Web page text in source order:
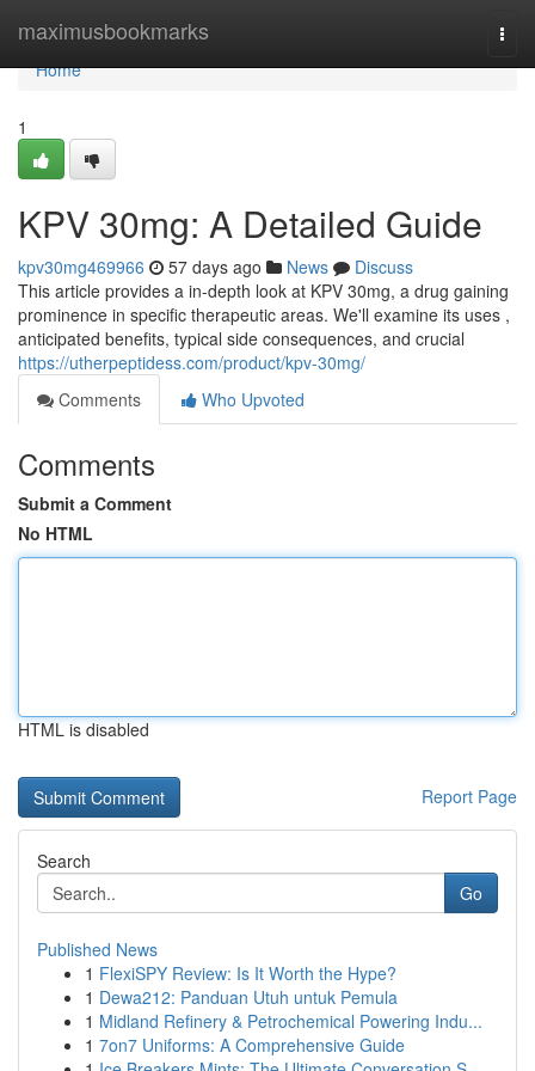
maximusbookmarks
Home
Home
1
KPV 30mg: A Detailed Guide
kpv30mg469966 57 days ago News
Discuss
This article provides a in-depth look at KPV 30mg, a drug gaining
prominence in specific therapeutic areas. We'll examine its uses ,
anticipated benefits, typical side consequences, and crucial
https://utherpeptidess.com/product/kpv-30mg/
Comments
Who Upvoted
Comments
Submit a Comment
No HTML
HTML is disabled
Report Page
Search
Go
Published News
1 FlexiSPY Review: Is It Worth the Hype?
1 Dewa212: Panduan Utuh untuk Pemula
1 Midland Refinery & Petrochemical Powering Indu...
1 7on7 Uniforms: A Comprehensive Guide